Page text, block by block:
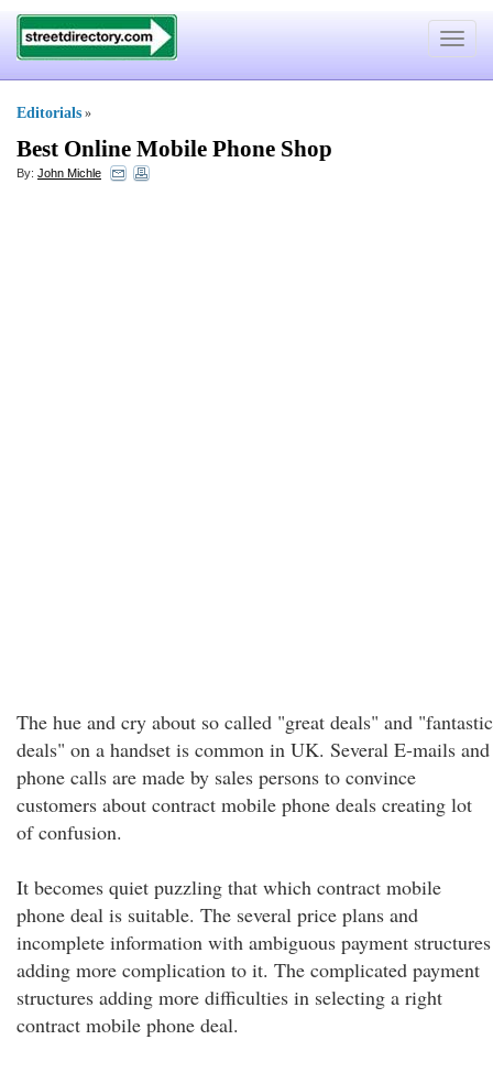
Toggle
Editorials »
Best Online Mobile Phone Shop
By: John Michle
The hue and cry about so called "great deals" and "fantastic
deals" on a handset is common in UK. Several E-mails and
phone calls are made by sales persons to convince
customers about contract mobile phone deals creating lot
of confusion.
It becomes quiet puzzling that which contract mobile
phone deal is suitable. The several price plans and
incomplete information with ambiguous payment structures
adding more complication to it. The complicated payment
structures adding more difficulties in selecting a right
contract mobile phone deal.